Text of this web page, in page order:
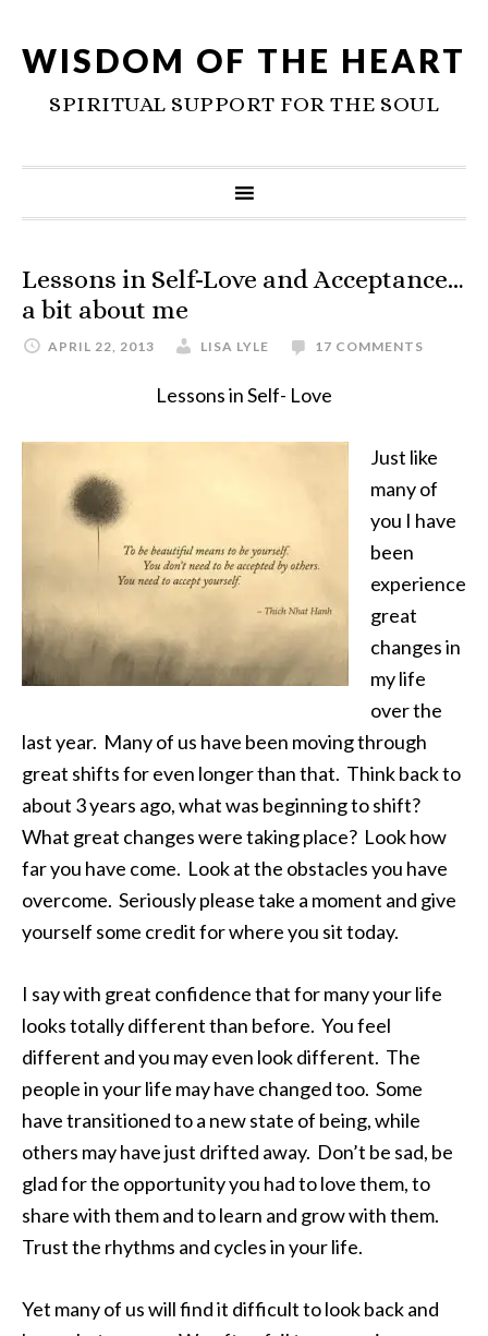
WISDOM OF THE HEART
SPIRITUAL SUPPORT FOR THE SOUL
Lessons in Self-Love and Acceptance…
a bit about me
APRIL 22, 2013 LISA LYLE 17 COMMENTS
Lessons in Self- Love
Just like
many of
you I have
been
experience
great
changes in
my life
over the
last year. Many of us have been moving through
great shifts for even longer than that. Think back to
about 3 years ago, what was beginning to shift?
What great changes were taking place? Look how
far you have come. Look at the obstacles you have
overcome. Seriously please take a moment and give
yourself some credit for where you sit today.
I say with great confidence that for many your life
looks totally different than before. You feel
different and you may even look different. The
people in your life may have changed too. Some
have transitioned to a new state of being, while
others may have just drifted away. Don’t be sad, be
glad for the opportunity you had to love them, to
share with them and to learn and grow with them.
Trust the rhythms and cycles in your life.
Yet many of us will find it difficult to look back and